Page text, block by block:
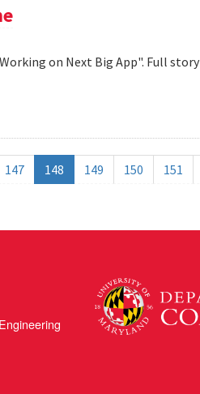
on Next Big App". Full story
147 148 149 150 151